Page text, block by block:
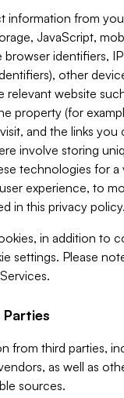
information from
JavaScript,
identifiers,
other
website
property (for
and the links you
involve storing
technologies for
experience, to
in this privacy policy.
in addition to
settings. Please
from third parties,
as well as
sources.